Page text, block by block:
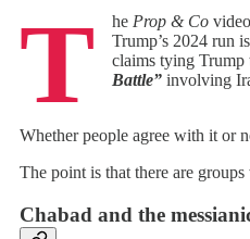
T he Prop & Co
Trump’s 2024 run
claims tying Trump
Battle” involving
Whether people agree with it or
The point is that there are
Chabad and the